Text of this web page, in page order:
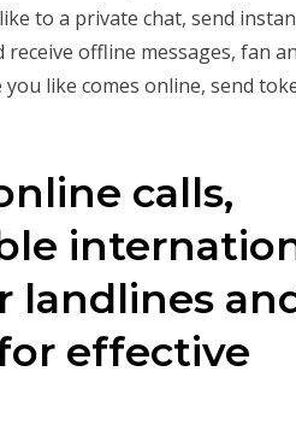
to a private chat, send
offline messages, fan
like comes online, send
calls,
landlines
effective